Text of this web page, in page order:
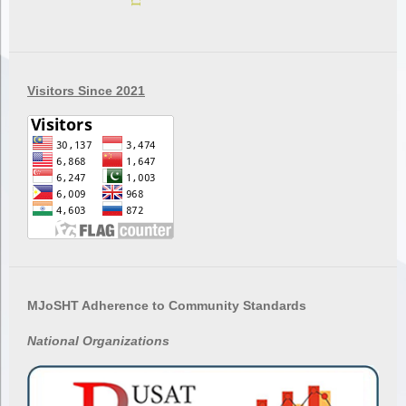
Visitors Since 2021
MJoSHT Adherence to Community Standards
National Organizations